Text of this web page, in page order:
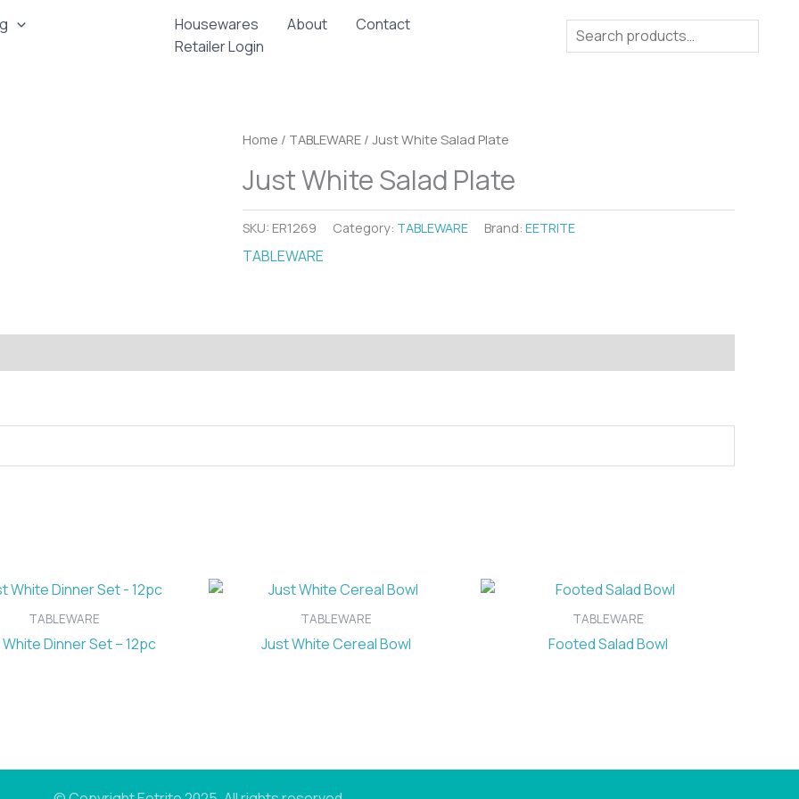
Housewares About
Contact
Retailer Login
Search
Home / TABLEWARE / Just White Salad Plate
Just White Salad Plate
SKU: ER1269 Category: TABLEWARE Brand: EETRITE
TABLEWARE
TABLEWARE
Dinner Set – 12pc
TABLEWARE
Just White Cereal Bowl
TABLEWARE
Footed Salad Bowl